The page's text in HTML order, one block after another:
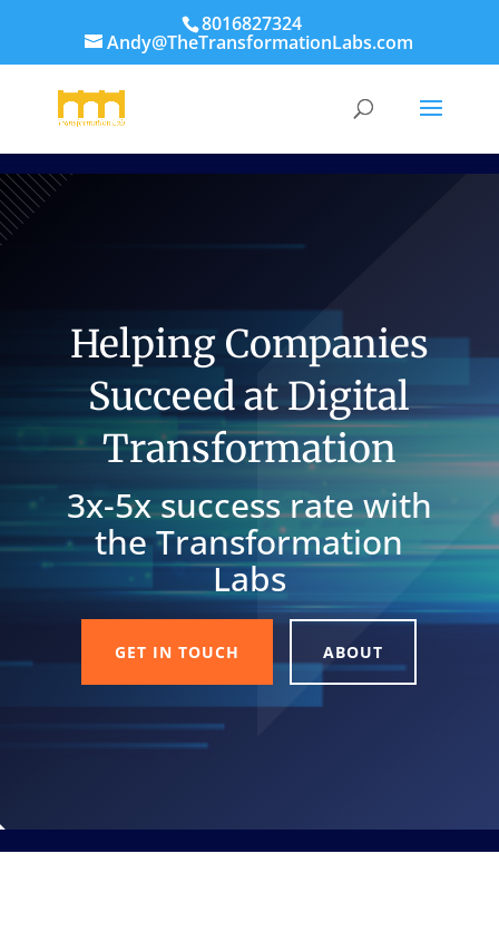
8016827324
Andy@TheTransformationLabs.com
Helping Companies
Succeed at Digital
Transformation
3x-5x success rate with
the Transformation
Labs
GET IN TOUCH ABOUT